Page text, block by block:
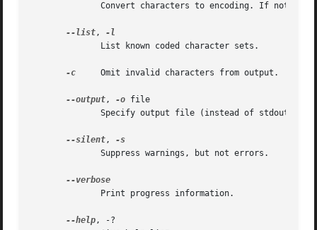
--list,
-c
     Omit invalid characters from output.
--output, -o file
--silent,
--help, -?